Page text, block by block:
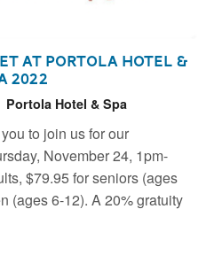
at Portola Hotel &
2022
Portola Hotel & Spa
to join us for our
November 24, 1pm-
$79.95 for seniors (ages
(ages 6-12). A 20% gratuity